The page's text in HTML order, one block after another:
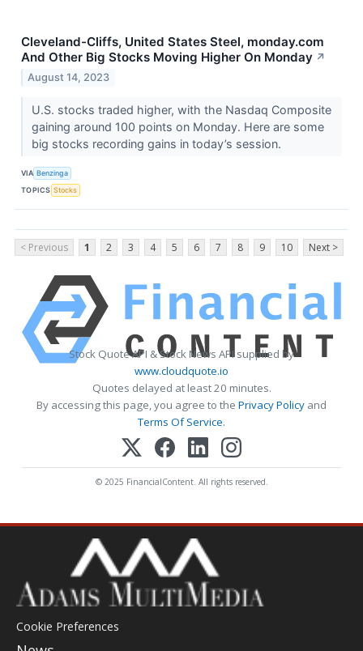
Cleveland-Cliffs, United States Steel, monday.com
And Other Big Stocks Moving Higher On Monday ↗
August 14, 2023
U.S. stocks traded higher, with the Nasdaq Composite
gaining around 100 points on Monday. Here are some
big stocks recording gains in today’s session.
VIA Benzinga
TOPICS Stocks
< Previous 1 2 3 4 5 6 7 8 9 10 Next >
Stock Quote API & Stock News API supplied by
www.cloudquote.io
Quotes delayed at least 20 minutes.
By accessing this page, you agree to the Privacy Policy and
Terms Of Service.
© 2025 FinancialContent. All rights reserved.
Cookie Preferences